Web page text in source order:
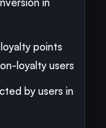
points
loyalty users
by users in